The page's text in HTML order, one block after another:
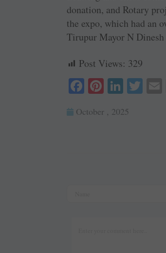
donation, and Rotary
the expo, which had an
Tirupur Mayor N
Post Views: 329
Fa
bo
Pi
er
Li
ed
T
October , 2025